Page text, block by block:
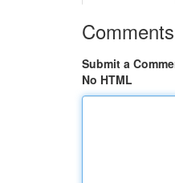
Comments
Submit a
No HTML